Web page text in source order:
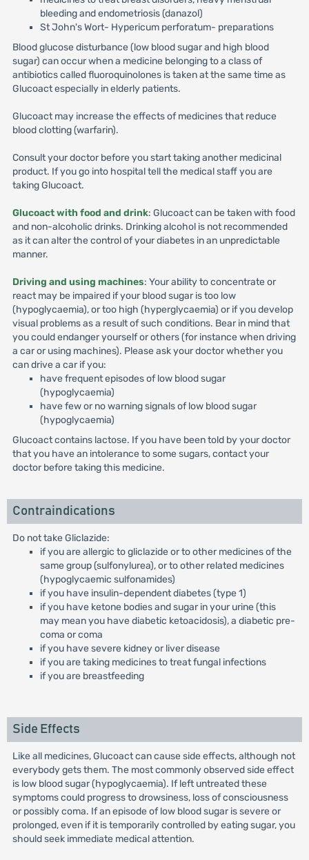
bleeding and endometriosis (danazol)
St John's Wort- Hypericum perforatum- preparations
Blood glucose disturbance (low blood sugar and high blood
sugar) can occur when a medicine belonging to a class of
antibiotics called fluoroquinolones is taken at the same time as
Glucoact especially in elderly patients.
Glucoact may increase the effects of medicines that reduce
blood clotting (warfarin).
Consult your doctor before you start taking another medicinal
product. If you go into hospital tell the medical staff you are
taking Glucoact.
Glucoact with food and drink: Glucoact can be taken with food
and non-alcoholic drinks. Drinking alcohol is not recommended
as it can alter the control of your diabetes in an unpredictable
manner.
Driving and using machines: Your ability to concentrate or
react may be impaired if your blood sugar is too low
(hypoglycaemia), or too high (hyperglycaemia) or if you develop
visual problems as a result of such conditions. Bear in mind that
you could endanger yourself or others (for instance when driving
a car or using machines). Please ask your doctor whether you
can drive a car if you:
have frequent episodes of low blood sugar
(hypoglycaemia)
have few or no warning signals of low blood sugar
(hypoglycaemia)
Glucoact contains lactose. If you have been told by your doctor
that you have an intolerance to some sugars, contact your
doctor before taking this medicine.
Contraindications
Do not take Gliclazide:
if you are allergic to gliclazide or to other medicines of the
same group (sulfonylurea), or to other related medicines
(hypoglycaemic sulfonamides)
if you have insulin-dependent diabetes (type 1)
if you have ketone bodies and sugar in your urine (this
may mean you have diabetic ketoacidosis), a diabetic pre-
coma or coma
if you have severe kidney or liver disease
if you are taking medicines to treat fungal infections
if you are breastfeeding
Side Effects
Like all medicines, Glucoact can cause side effects, although not
everybody gets them. The most commonly observed side effect
is low blood sugar (hypoglycaemia). If left untreated these
symptoms could progress to drowsiness, loss of consciousness
or possibly coma. If an episode of low blood sugar is severe or
prolonged, even if it is temporarily controlled by eating sugar, you
should seek immediate medical attention.